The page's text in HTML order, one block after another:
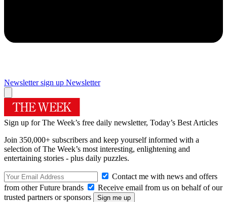
Newsletter sign up Newsletter
Sign up for The Week’s free daily newsletter, Today’s Best Articles
Join 350,000+ subscribers and keep yourself informed with a
selection of The Week’s most interesting, enlightening and
entertaining stories - plus daily puzzles.
Contact me with news and offers
from other Future brands
Receive email from us on behalf of our
trusted partners or sponsors